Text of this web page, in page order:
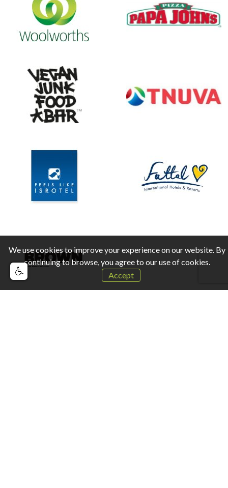
We use cookies to improve your experience on our website. By
continuing to browse, you agree to our use of cookies.
Accept